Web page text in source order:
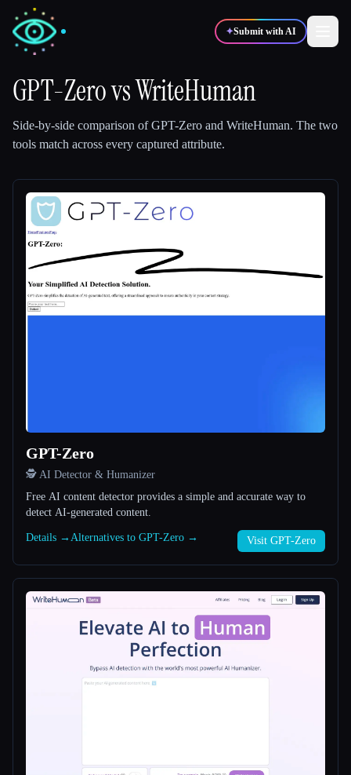
✦Submit with AI
🎓Students
Blog
Esc
GPT-ZerovsWriteHuman
Side-by-side comparison ofGPT-Zero and WriteHuman. The two
tools match across every captured attribute.
GPT-Zero
🕵️ AI Detector & Humanizer
Free AI content detector provides a simple and accurate way to
detect AI-generated content.
Details → Alternatives to GPT-Zero → Visit GPT-Zero